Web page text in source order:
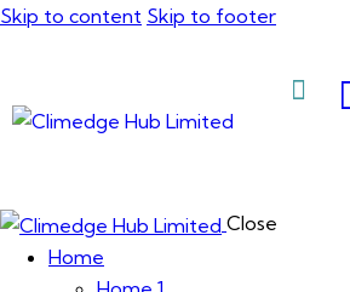
Skip to content Skip to footer
Close
Home